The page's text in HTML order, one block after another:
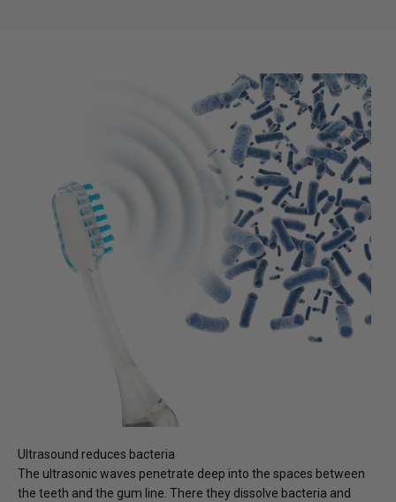
Ultrasound reduces bacteria
The ultrasonic waves penetrate deep into the spaces between
the teeth and the gum line. There they dissolve bacteria and